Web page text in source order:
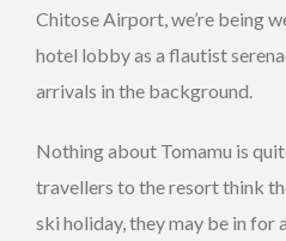
Chitose Airport, we’re being
hotel lobby as a flautist
arrivals in the background.
Nothing about Tomamu is
travellers to the resort think
ski holiday, they may be in for